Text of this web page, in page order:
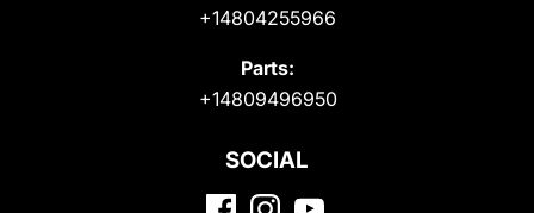
+14804255966
Parts:
+14809496950
SOCIAL